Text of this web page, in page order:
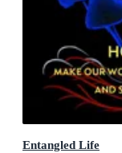
Entangled Life